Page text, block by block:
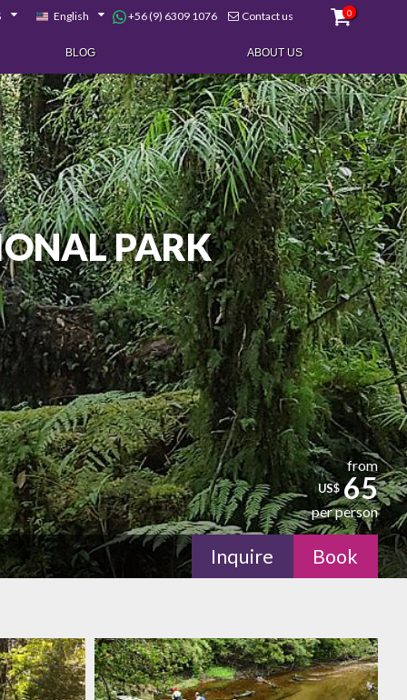
English +56 (9) 6309 1076 Contact us 0
BLOG ABOUT US
PARK
from
US$ 65
per person
Inquire Book